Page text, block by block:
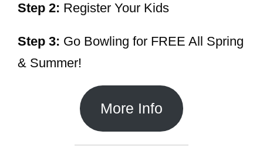
Step 2: Register Your Kids
Step 3: Go Bowling for FREE All Spring
& Summer!
More Info